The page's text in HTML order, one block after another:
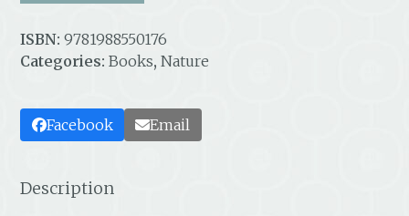
ISBN:9781988550176
Categories:Books,Nature
Facebook Email
Description